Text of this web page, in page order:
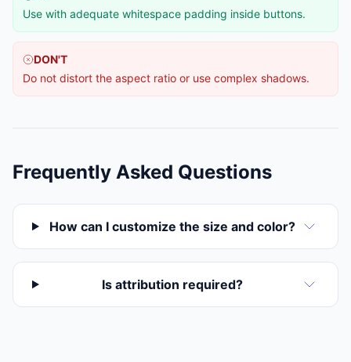
Use with adequate whitespace padding inside buttons.
DON'T
Do not distort the aspect ratio or use complex shadows.
Frequently Asked Questions
How can I customize the size and color?
Is attribution required?